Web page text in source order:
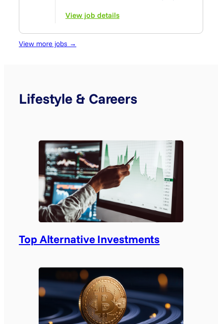
View job details
View more jobs →
Lifestyle & Careers
Top Alternative Investments